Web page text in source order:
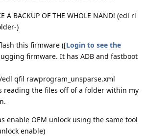
A BACKUP OF THE WHOLE NAND! (edl rl
)
this firmware ([Login to see the
firmware. It has ADB and fastboot
qfil rawprogram_unsparse.xml
reading the files off of a folder within my
enable OEM unlock using the same tool
enable)